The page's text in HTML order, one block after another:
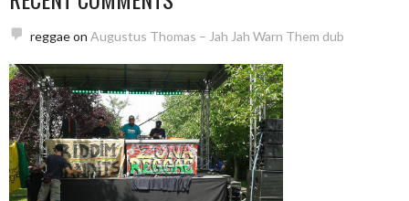
reggaeon Augustus Thomas – Jah Jah Warn Them dub